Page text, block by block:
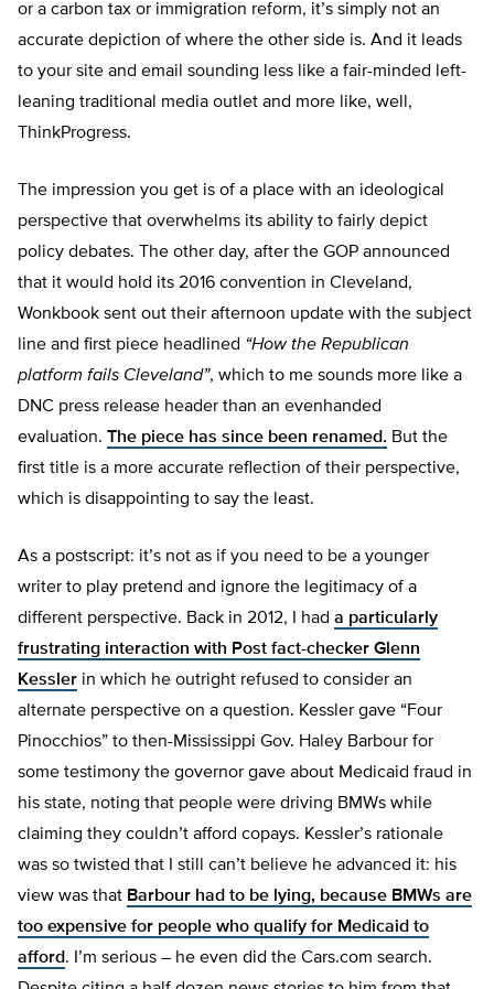
or a carbon tax or immigration reform, it’s simply not an
accurate depiction of where the other side is. And it leads
to your site and email sounding less like a fair-minded left-
leaning traditional media outlet and more like, well,
ThinkProgress.
The impression you get is of a place with an ideological
perspective that overwhelms its ability to fairly depict
policy debates. The other day, after the GOP announced
that it would hold its 2016 convention in Cleveland,
Wonkbook sent out their afternoon update with the subject
line and first piece headlined “How the Republican
platform fails Cleveland”, which to me sounds more like a
DNC press release header than an evenhanded
evaluation. The piece has since been renamed. But the
first title is a more accurate reflection of their perspective,
which is disappointing to say the least.
As a postscript: it’s not as if you need to be a younger
writer to play pretend and ignore the legitimacy of a
different perspective. Back in 2012, I had a particularly
frustrating interaction with Post fact-checker Glenn
Kessler in which he outright refused to consider an
alternate perspective on a question. Kessler gave “Four
Pinocchios” to then-Mississippi Gov. Haley Barbour for
some testimony the governor gave about Medicaid fraud in
his state, noting that people were driving BMWs while
claiming they couldn’t afford copays. Kessler’s rationale
was so twisted that I still can’t believe he advanced it: his
view was that Barbour had to be lying, because BMWs are
too expensive for people who qualify for Medicaid to
afford. I’m serious – he even did the Cars.com search.